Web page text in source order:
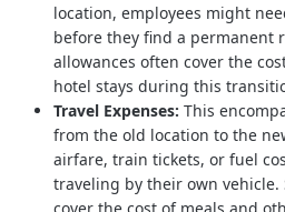
location, employees might
before they find a permanent
allowances often cover the
hotel stays during this
Travel Expenses: This
from the old location to the
airfare, train tickets, or fuel
traveling by their own vehicle.